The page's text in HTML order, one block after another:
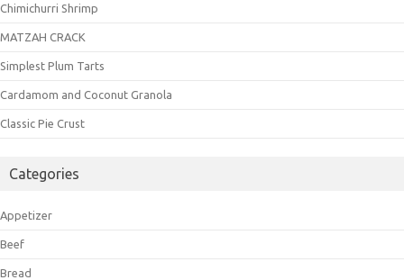
Chimichurri Shrimp
MATZAH CRACK
Simplest Plum Tarts
Cardamom and Coconut Granola
Classic Pie Crust
Categories
Appetizer
Beef
Bread